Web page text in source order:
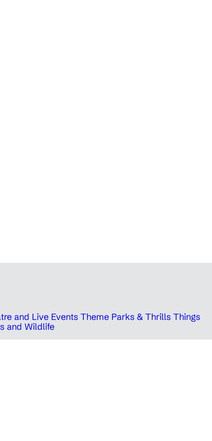
and Live Events Theme Parks & Thrills Things
and Wildlife